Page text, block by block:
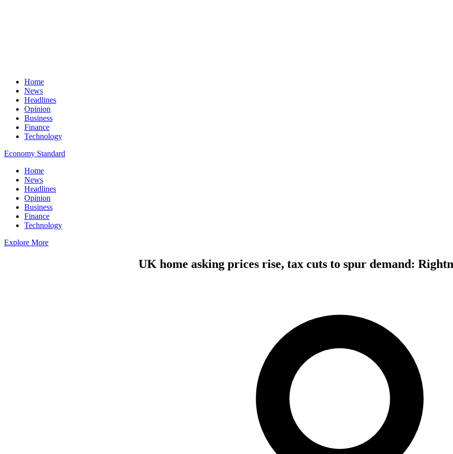
Home
News
Headlines
Opinion
Business
Finance
Technology
Economy Standard
Home
News
Headlines
Opinion
Business
Finance
Technology
Explore More
UK home asking prices rise, tax cuts to spur demand: